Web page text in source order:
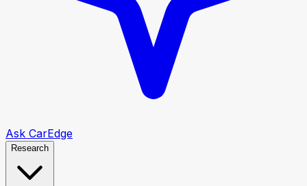
Ask CarEdge
Research